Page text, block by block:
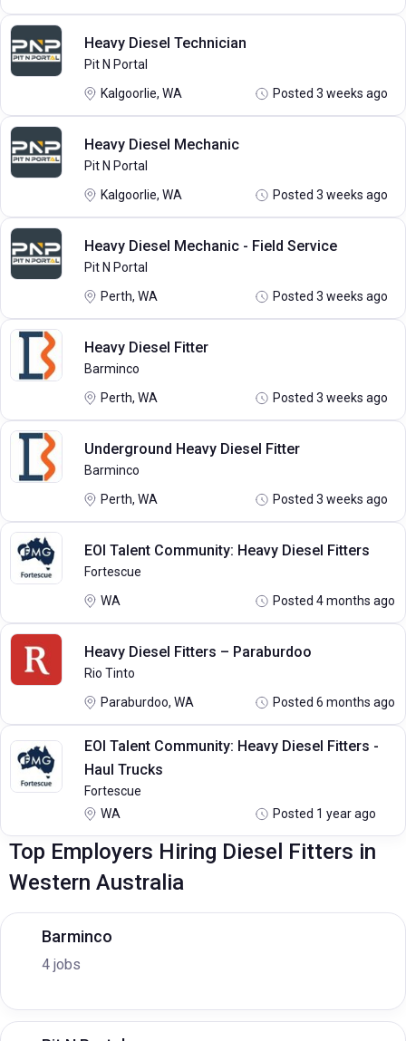
Heavy Diesel Technician
Pit N Portal
Kalgoorlie, WA Posted 3 weeks ago
Heavy Diesel Mechanic
Pit N Portal
Kalgoorlie, WA Posted 3 weeks ago
Heavy Diesel Mechanic - Field Service
Pit N Portal
Perth, WA Posted 3 weeks ago
Heavy Diesel Fitter
Barminco
Perth, WA Posted 3 weeks ago
Underground Heavy Diesel Fitter
Barminco
Perth, WA Posted 3 weeks ago
EOI Talent Community: Heavy Diesel Fitters
Fortescue
WA Posted 4 months ago
Heavy Diesel Fitters – Paraburdoo
Rio Tinto
Paraburdoo, WA Posted 6 months ago
EOI Talent Community: Heavy Diesel Fitters -
Haul Trucks
Fortescue
WA
Posted 1 year ago
Top Employers Hiring Diesel Fitters in
Western Australia
Barminco
4 jobs